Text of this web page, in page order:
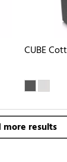
CUBE
more results